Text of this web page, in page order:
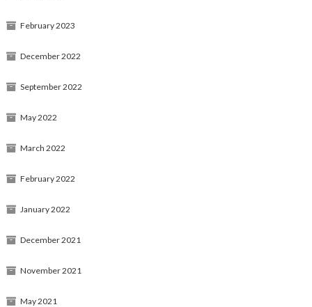
February 2023
December 2022
September 2022
May 2022
March 2022
February 2022
January 2022
December 2021
November 2021
May 2021